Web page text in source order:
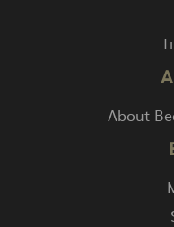
About